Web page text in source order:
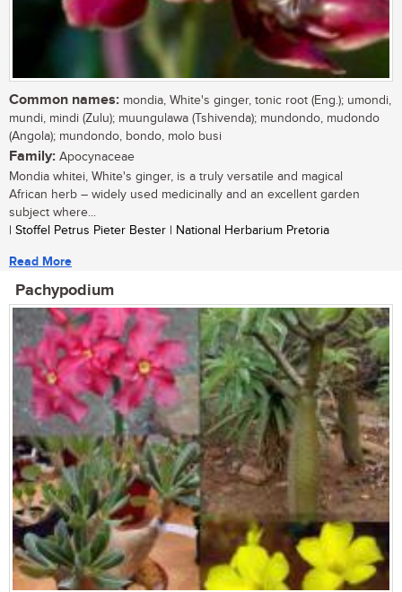
Common names: mondia, White's ginger, tonic root (Eng.); umondi,
mundi, mindi (Zulu); muungulawa (Tshivenda); mundondo, mudondo
(Angola); mundondo, bondo, molo busi
Family: Apocynaceae
Mondia whitei, White's ginger, is a truly versatile and magical
African herb – widely used medicinally and an excellent garden
subject where...
| Stoffel Petrus Pieter Bester | National Herbarium Pretoria
Read More
Pachypodium